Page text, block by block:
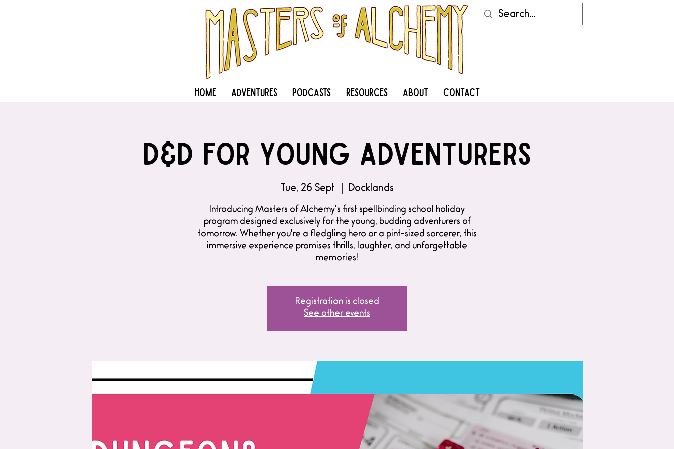
Home Adventures Podcasts Resources About Contact
D&D for Young Adventurers
Tue, 26 Sept Docklands
Introducing Masters of Alchemy's first spellbinding school holiday
program designed exclusively for the young, budding adventurers of
tomorrow. Whether you're a fledgling hero or a pint-sized sorcerer, this
immersive experience promises thrills, laughter, and unforgettable
memories!
Registration is closed
See other events